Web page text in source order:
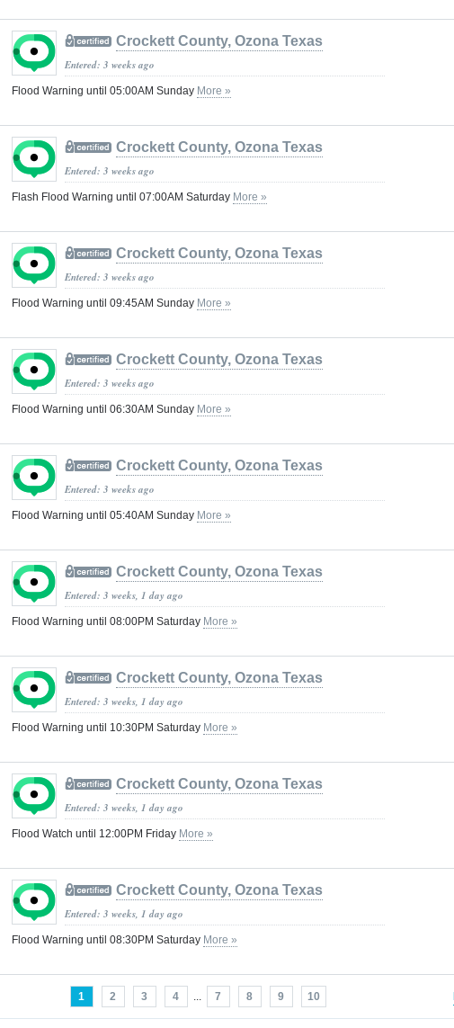
Crockett County, Ozona Texas
Entered: 3 weeks ago
Flood Warning until 05:00AM Sunday More »
Crockett County, Ozona Texas
Entered: 3 weeks ago
Flash Flood Warning until 07:00AM Saturday More »
Crockett County, Ozona Texas
Entered: 3 weeks ago
Flood Warning until 09:45AM Sunday More »
Crockett County, Ozona Texas
Entered: 3 weeks ago
Flood Warning until 06:30AM Sunday More »
Crockett County, Ozona Texas
Entered: 3 weeks ago
Flood Warning until 05:40AM Sunday More »
Crockett County, Ozona Texas
Entered: 3 weeks, 1 day ago
Flood Warning until 08:00PM Saturday More »
Crockett County, Ozona Texas
Entered: 3 weeks, 1 day ago
Flood Warning until 10:30PM Saturday More »
Crockett County, Ozona Texas
Entered: 3 weeks, 1 day ago
Flood Watch until 12:00PM Friday More »
Crockett County, Ozona Texas
Entered: 3 weeks, 1 day ago
Flood Warning until 08:30PM Saturday More »
1 2 3 4 ... 7 8 9 10